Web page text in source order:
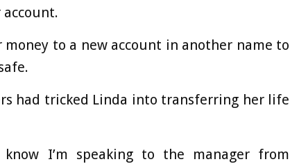
to a new account in another name to
had tricked Linda into transferring her life
I’m speaking to the manager from